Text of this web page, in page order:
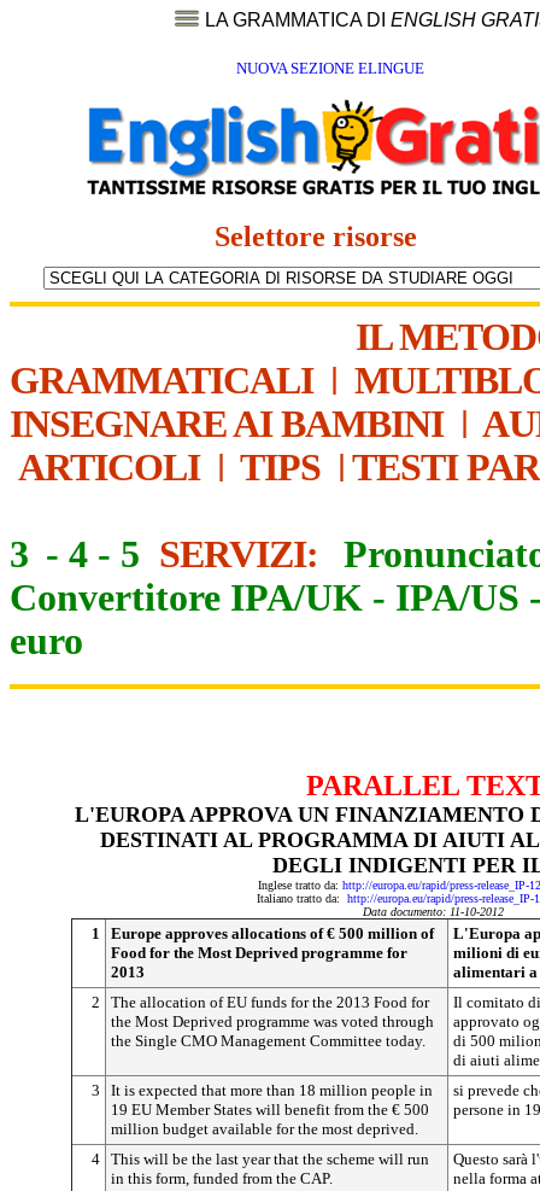
LA GRAMMATICA DI ENGLISH
NUOVA SEZIONE ELINGUE
Selettore risorse
IL
GRAMMATICALI|
INSEGNARE AI BAMBINI|
ARTICOLI| TIPS | TESTI
3 - 4 - 5 SERVIZI:
Convertitore IPA/UK - IPA/US
euro
PARALLEL
L'EUROPA APPROVA UN FINANZIAMENTO
DESTINATI AL PROGRAMMA DI AIUTI
DEGLI INDIGENTI PER
Inglese tratto da: http://europa.eu/rapid/press-release_IP-
Italiano tratto da: http://europa.eu/rapid/press-
Data documento: 11-10-2012
1
Europe approves allocations of € 500 million of
Food for the Most Deprived programme for
2013
L'Europa
milioni di
alimentari a
2
The allocation of EU funds for the 2013 Food for
the Most Deprived programme was voted through
the Single CMO Management Committee today.
Il comitato
approvato
di 500
di aiuti
3
It is expected that more than 18 million people in
19 EU Member States will benefit from the € 500
million budget available for the most deprived.
si prevede
persone in
4 This will be the last year that the scheme will run
in this form, funded from the CAP.
Questo sarà
nella forma